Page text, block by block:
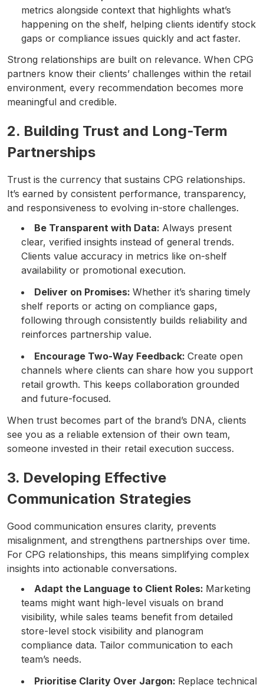
metrics alongside context that highlights what’s
happening on the shelf, helping clients identify stock
gaps or compliance issues quickly and act faster.
Strong relationships are built on relevance. When CPG
partners know their clients’ challenges within the retail
environment, every recommendation becomes more
meaningful and credible.
2. Building Trust and Long-Term
Partnerships
Trust is the currency that sustains CPG relationships.
It’s earned by consistent performance, transparency,
and responsiveness to evolving in-store challenges.
Be Transparent with Data: Always present
clear, verified insights instead of general trends.
Clients value accuracy in metrics like on-shelf
availability or promotional execution.
Deliver on Promises: Whether it’s sharing timely
shelf reports or acting on compliance gaps,
following through consistently builds reliability and
reinforces partnership value.
Encourage Two-Way Feedback: Create open
channels where clients can share how you support
retail growth. This keeps collaboration grounded
and future-focused.
When trust becomes part of the brand’s DNA, clients
see you as a reliable extension of their own team,
someone invested in their retail execution success.
3. Developing Effective
Communication Strategies
Good communication ensures clarity, prevents
misalignment, and strengthens partnerships over time.
For CPG relationships, this means simplifying complex
insights into actionable conversations.
Adapt the Language to Client Roles: Marketing
teams might want high-level visuals on brand
visibility, while sales teams benefit from detailed
store-level stock visibility and planogram
compliance data. Tailor communication to each
team’s needs.
Prioritise Clarity Over Jargon: Replace technical